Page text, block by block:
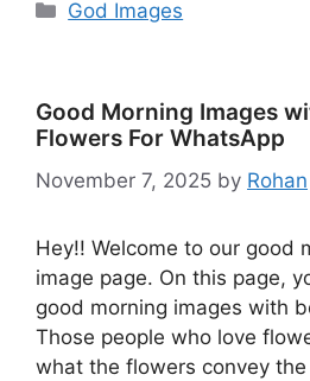
Categories
God Images
Good Morning Images
Flowers For WhatsApp
November 7, 2025 by Rohan
Hey!! Welcome to our good
image page. On this page,
good morning images with
Those people who love
what the flowers convey